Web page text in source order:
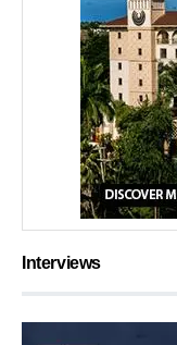
Interviews